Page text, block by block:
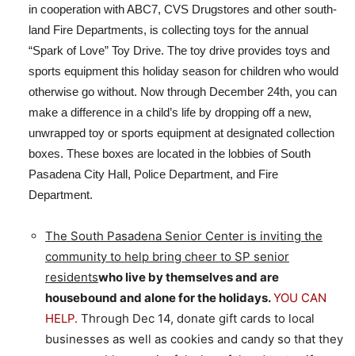
in cooperation with ABC7, CVS Drugstores and other south-
land Fire Departments, is collecting toys for the annual
“Spark of Love” Toy Drive. The toy drive provides toys and
sports equipment this holiday season for children who would
otherwise go without. Now through December 24th, you can
make a difference in a child’s life by dropping off a new,
unwrapped toy or sports equipment at designated collection
boxes. These boxes are located in the lobbies of South
Pasadena City Hall, Police Department, and Fire
Department.
The South Pasadena Senior Center is inviting the
community to help bring cheer to SP senior
residentswho live by themselves and are
housebound and alone for the holidays.YOU CAN
HELP. Through Dec 14, donate gift cards to local
businesses as well as cookies and candy so that they